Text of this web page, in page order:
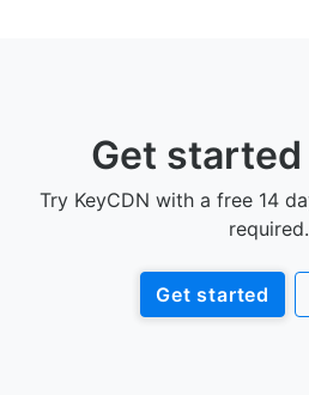
Get
Try KeyCDN with a free 14
required.
Get started